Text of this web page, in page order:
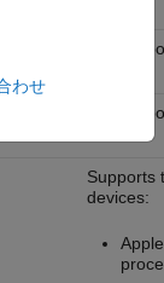
Not
Not
Supports
devices:
わせ